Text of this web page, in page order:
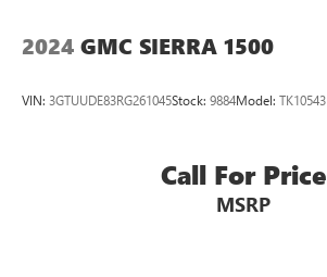
2024 GMC SIERRA 1500
VIN: 3GTUUDE83RG261045Stock: 9884Model: TK10543
Call For Price
MSRP